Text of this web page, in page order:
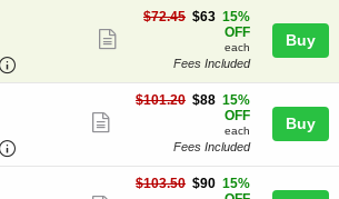
Important: Zone Seating, Open Zone
ticket
details
$63
$72.45 $63 15%
OFF
each
Fees Included
Buy
Important: Zone Seating, Open Zone
ticket
details
$88
$101.20 $88 15%
OFF
each
Fees Included
Buy
$90
$103.50 $90 15%